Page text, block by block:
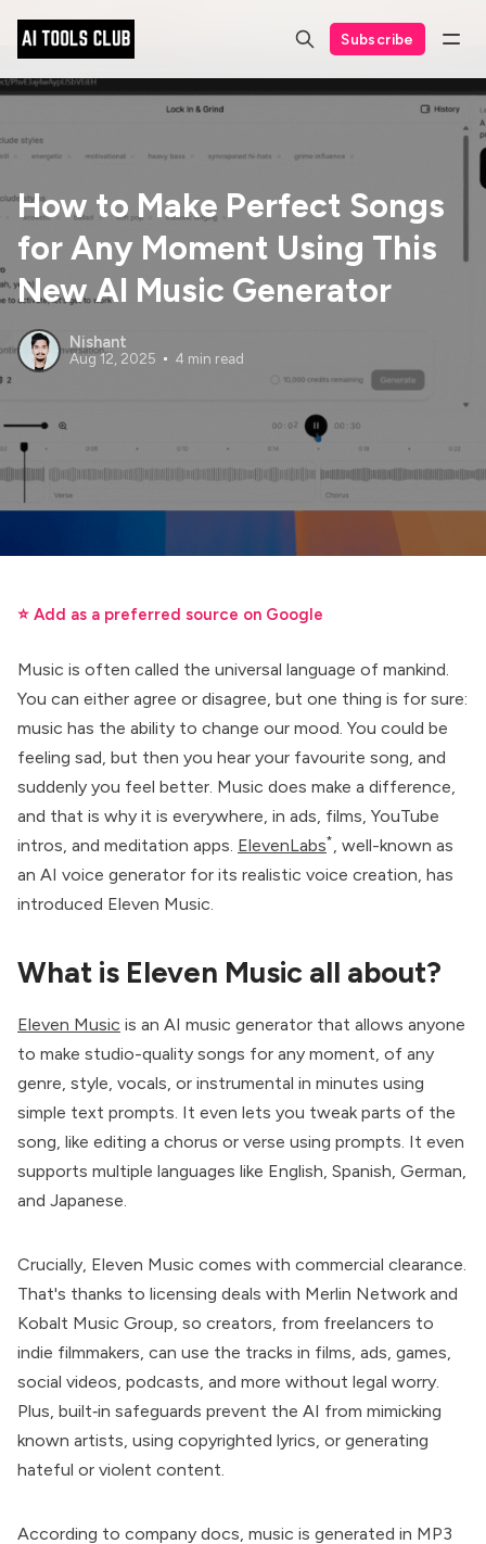
Subscribe
How to Make Perfect Songs
for Any Moment Using This
New AI Music Generator
Nishant
Aug 12, 2025 4 min read
⭐ Add as a preferred source on Google
Music is often called the universal language of mankind.
You can either agree or disagree, but one thing is for sure:
music has the ability to change our mood. You could be
feeling sad, but then you hear your favourite song, and
suddenly you feel better. Music does make a difference,
and that is why it is everywhere, in ads, films, YouTube
intros, and meditation apps. ElevenLabs*, well-known as
an AI voice generator for its realistic voice creation, has
introduced Eleven Music.
What is Eleven Music all about?
Eleven Music is an AI music generator that allows anyone
to make studio-quality songs for any moment, of any
genre, style, vocals, or instrumental in minutes using
simple text prompts. It even lets you tweak parts of the
song, like editing a chorus or verse using prompts. It even
supports multiple languages like English, Spanish, German,
and Japanese.
Crucially, Eleven Music comes with commercial clearance.
That's thanks to licensing deals with Merlin Network and
Kobalt Music Group, so creators, from freelancers to
indie filmmakers, can use the tracks in films, ads, games,
social videos, podcasts, and more without legal worry.
Plus, built‑in safeguards prevent the AI from mimicking
known artists, using copyrighted lyrics, or generating
hateful or violent content.
According to company docs, music is generated in MP3